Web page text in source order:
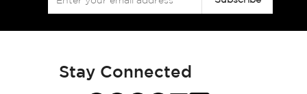
Stay Connected